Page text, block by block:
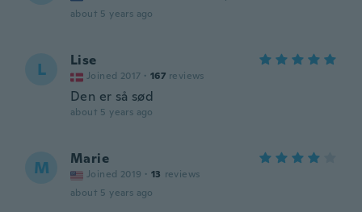
about 5 years ago
L Lise
Joined 2017 · 167 reviews
Den er så sød
about 5 years ago
M Marie
Joined 2019 · 13 reviews
about 5 years ago